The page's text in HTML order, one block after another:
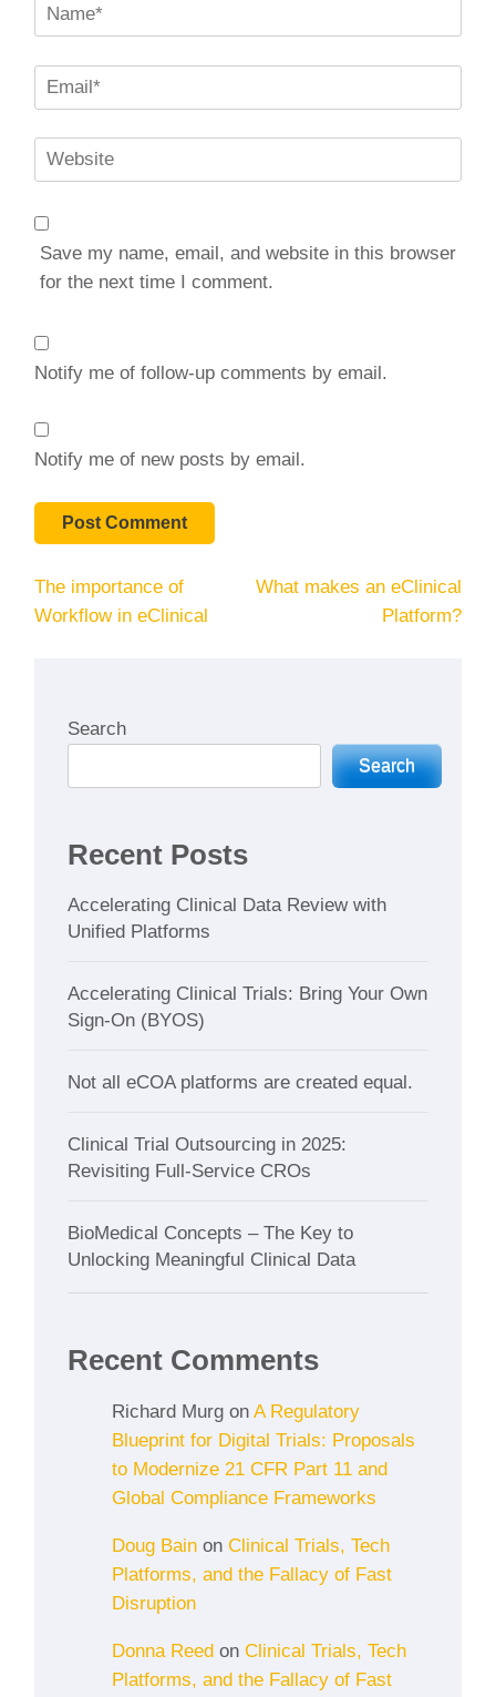
Name*
Email*
Website
Save my name, email, and website in this browser
for the next time I comment.
Notify me of follow-up comments by email.
Notify me of new posts by email.
Post
navigation
The importance of
Workflow in eClinical
What makes an eClinical
Platform?
Search
Search
Recent Posts
Accelerating Clinical Data Review with
Unified Platforms
Accelerating Clinical Trials: Bring Your Own
Sign-On (BYOS)
Not all eCOA platforms are created equal.
Clinical Trial Outsourcing in 2025:
Revisiting Full-Service CROs
BioMedical Concepts – The Key to
Unlocking Meaningful Clinical Data
Recent Comments
Richard Murg onA Regulatory
Blueprint for Digital Trials: Proposals
to Modernize 21 CFR Part 11 and
Global Compliance Frameworks
Doug Bain onClinical Trials, Tech
Platforms, and the Fallacy of Fast
Disruption
Donna Reed onClinical Trials, Tech
Platforms, and the Fallacy of Fast